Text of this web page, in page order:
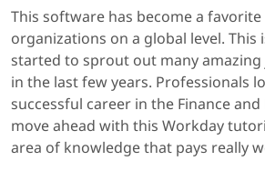
This software has become a
organizations on a global level. This
started to sprout out many
in the last few years. Professionals
successful career in the Finance
move ahead with this Workday
area of knowledge that pays really